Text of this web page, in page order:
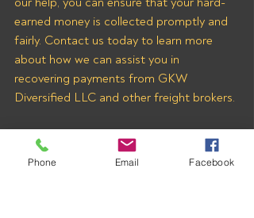
earned money is collected promptly and
fairly. Contact us today to learn more
about how we can assist you in
recovering payments from GKW
Diversified LLC and other freight brokers.
Phone Email Facebook